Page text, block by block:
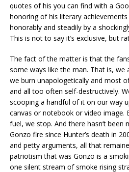
quotes of his you can find with a
honoring of his literary
honorably and steadily by a
This is not to say it’s exclusive, but
The fact of the matter is that the
some ways like the man. That is, we
we burn unapologetically and most
and all too often self-destructively.
scooping a handful of it on our way
canvas or notebook or video image.
fuel, we stop. And there hasn’t been
Gonzo fire since Hunter’s death in
and petty arguments, all that
patriotism that was Gonzo is a
one silent stream of smoke rising